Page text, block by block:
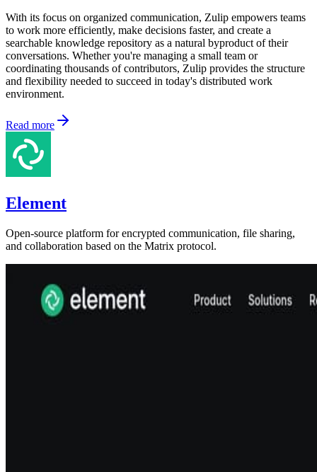
With its focus on organized communication, Zulip empowers teams
to work more efficiently, make decisions faster, and create a
searchable knowledge repository as a natural byproduct of their
conversations. Whether you're managing a small team or
coordinating thousands of contributors, Zulip provides the structure
and flexibility needed to succeed in today's distributed work
environment.
Read more
Element
Open-source platform for encrypted communication, file sharing,
and collaboration based on the Matrix protocol.